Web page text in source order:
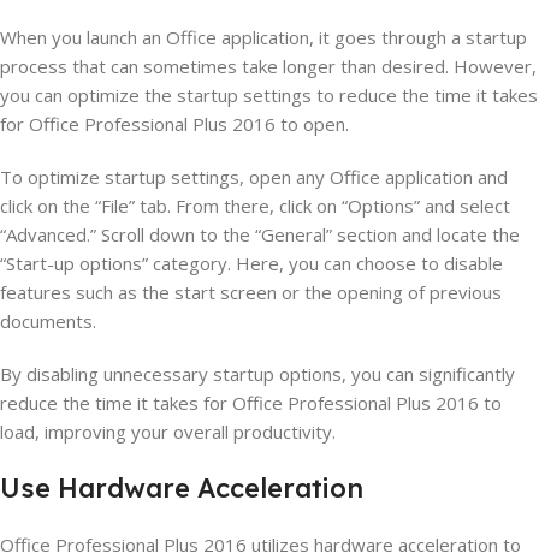
When you launch an Office application, it goes through a startup
process that can sometimes take longer than desired. However,
you can optimize the startup settings to reduce the time it takes
for Office Professional Plus 2016 to open.
To optimize startup settings, open any Office application and
click on the “File” tab. From there, click on “Options” and select
“Advanced.” Scroll down to the “General” section and locate the
“Start-up options” category. Here, you can choose to disable
features such as the start screen or the opening of previous
documents.
By disabling unnecessary startup options, you can significantly
reduce the time it takes for Office Professional Plus 2016 to
load, improving your overall productivity.
Use Hardware Acceleration
Office Professional Plus 2016 utilizes hardware acceleration to